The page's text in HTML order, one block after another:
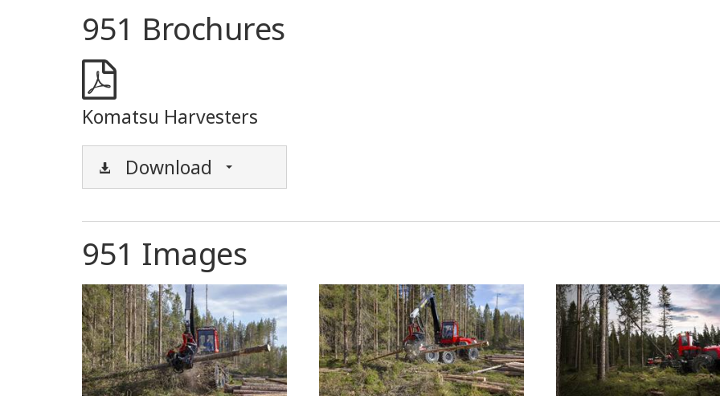
951 Brochures
Komatsu Harvesters
Download
951 Images